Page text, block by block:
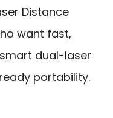
Distance
want fast,
dual-laser
portability.